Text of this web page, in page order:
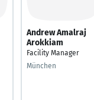
Andrew Amalraj
Arokkiam
Facility Manager
München